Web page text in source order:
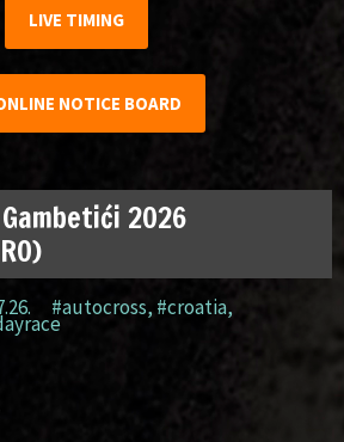
LIVE TIMING
NOTICE BOARD
2026
#autocross,#croatia,